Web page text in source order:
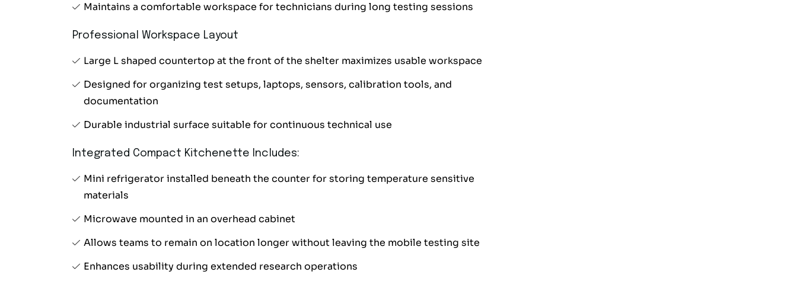
Maintains a comfortable workspace for technicians during long testing sessions
Professional Workspace Layout
Large L shaped countertop at the front of the shelter maximizes usable workspace
Designed for organizing test setups, laptops, sensors, calibration tools, and
documentation
Durable industrial surface suitable for continuous technical use
Integrated Compact Kitchenette Includes:
Mini refrigerator installed beneath the counter for storing temperature sensitive
materials
Microwave mounted in an overhead cabinet
Allows teams to remain on location longer without leaving the mobile testing site
Enhances usability during extended research operations